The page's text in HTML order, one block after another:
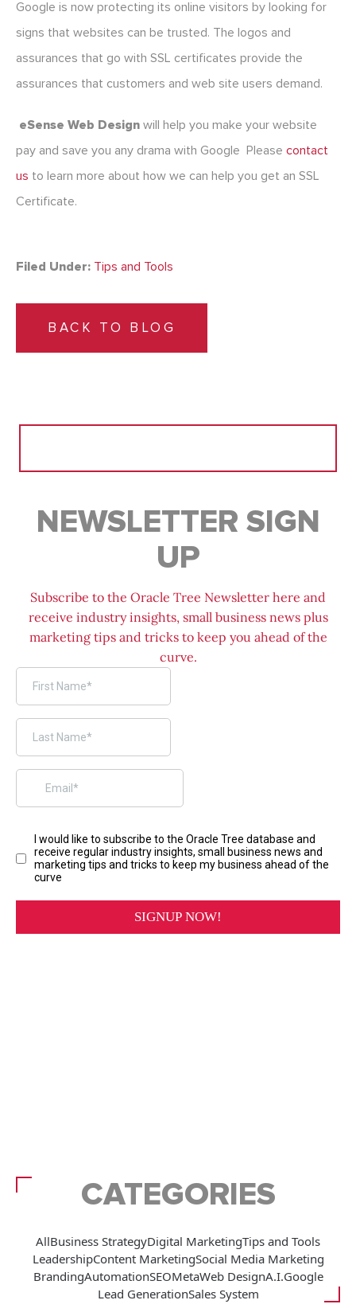
Google is now protecting its online visitors by looking for
signs that websites can be trusted. The logos and
assurances that go with SSL certificates provide the
assurances that customers and web site users demand.
eSense Web Design will help you make your website
pay and save you any drama with Google Please contact
us to learn more about how we can help you get an SSL
Certificate.
Filed Under: Tips and Tools
BACK TO BLOG
NEWSLETTER SIGN
UP
Subscribe to the Oracle Tree Newsletter here and
receive industry insights, small business news plus
marketing tips and tricks to keep you ahead of the
curve.
CATEGORIES
AllBusiness StrategyDigital MarketingTips and Tools
LeadershipContent MarketingSocial Media Marketing
BrandingAutomationSEOMetaWeb DesignA.I.Google
Lead GenerationSales System